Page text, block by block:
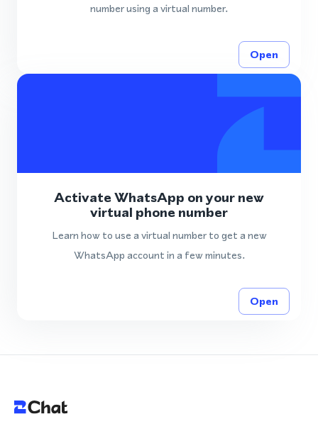
number using a virtual number.
Open
Activate WhatsApp on your new
virtual phone number
Learn how to use a virtual number to get a new
WhatsApp account in a few minutes.
Open